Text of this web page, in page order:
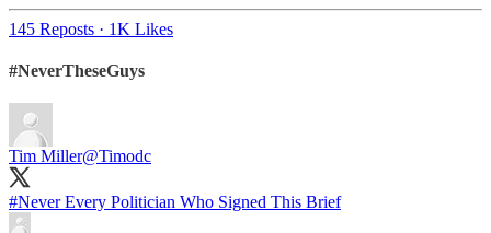
145 Reposts · 1K Likes
#NeverTheseGuys
Tim Miller@Timodc
#NeverEvery Politician Who Signed This Brief